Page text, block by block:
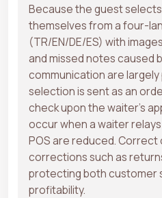
Because the guest
themselves from a four-
(TR/EN/DE/ES) with
and missed notes caused
communication are
selection is sent as an
check upon the waiter's
occur when a waiter
POS are reduced.
corrections such as
protecting both customer
profitability.